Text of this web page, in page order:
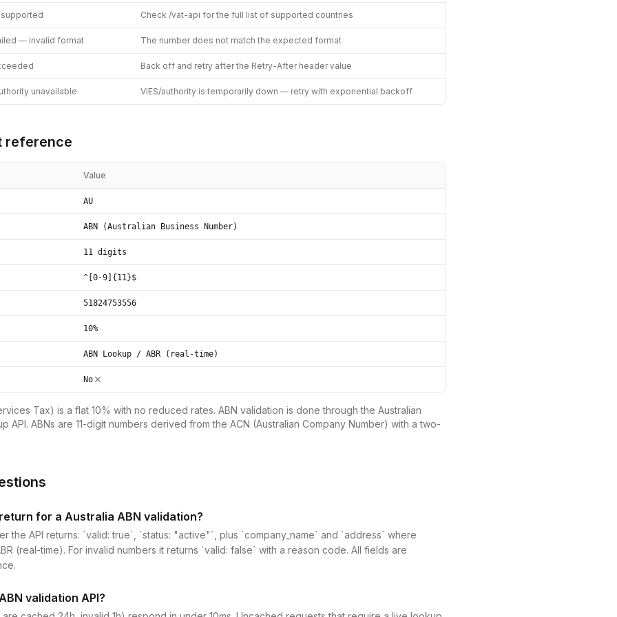
Check /vat-api for the full list of supported countries
— invalid format The number does not match the expected format
Back off and retry after the Retry-After header value
unavailable VIES/authority is temporarily down — retry with exponential backoff
Value
AU
ABN (Australian Business Number)
11 digits
^[0-9]{11}$
51824753556
10%
ABN Lookup / ABR (real-time)
No
Tax) is a flat 10% with no reduced rates. ABN validation is done through the Australian
API. ABNs are 11-digit numbers derived from the ACN (Australian Company Number) with a two-
for a Australia ABN validation?
the API returns: `valid: true`, `status: "active"`, plus `company_name` and `address` where
(real-time). For invalid numbers it returns `valid: false` with a reason code. All fields are
validation API?